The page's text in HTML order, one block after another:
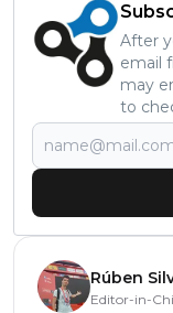
After
email
may
to
Rúben
Editor-in-